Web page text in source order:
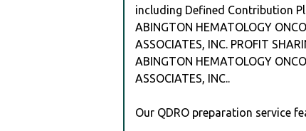
including Defined Contribution
ABINGTON HEMATOLOGY
ASSOCIATES, INC. PROFIT
ABINGTON HEMATOLOGY
ASSOCIATES, INC..
Our QDRO preparation service